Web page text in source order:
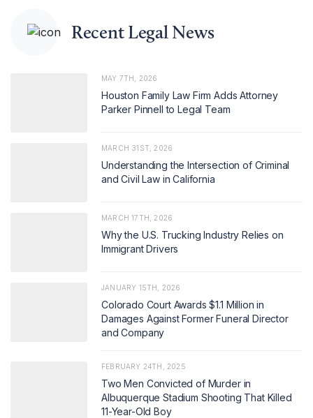
Recent Legal News
MAY 7TH, 2026
Houston Family Law Firm Adds Attorney
Parker Pinnell to Legal Team
MARCH 31ST, 2026
Understanding the Intersection of Criminal
and Civil Law in California
MARCH 17TH, 2026
Why the U.S. Trucking Industry Relies on
Immigrant Drivers
JANUARY 15TH, 2026
Colorado Court Awards $1.1 Million in
Damages Against Former Funeral Director
and Company
FEBRUARY 24TH, 2025
Two Men Convicted of Murder in
Albuquerque Stadium Shooting That Killed
11-Year-Old Boy